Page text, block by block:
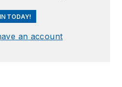
TODAY!
an account